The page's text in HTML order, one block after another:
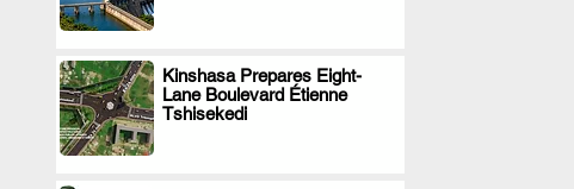
Kinshasa Prepares Eight-
Lane Boulevard Étienne
Tshisekedi
.